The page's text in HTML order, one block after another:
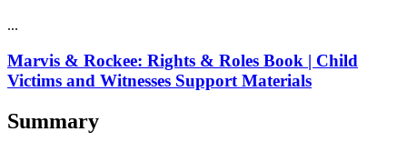
...
Marvis & Rockee: Rights & Roles Book | Child
Victims and Witnesses Support Materials
Summary